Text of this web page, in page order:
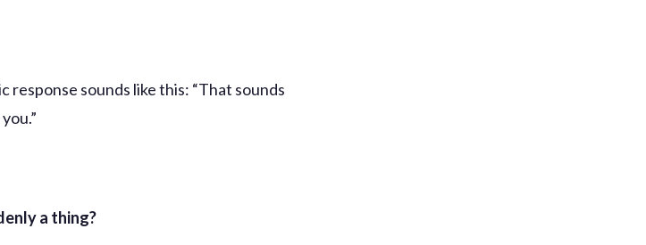
response sounds like this: “That sounds
a thing?